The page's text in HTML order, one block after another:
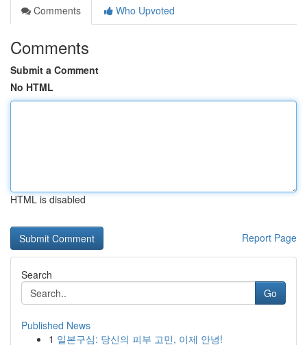
Comments
Who Upvoted
Comments
Submit a Comment
No HTML
HTML is disabled
Report Page
Search
Go
Published News
1 일본구심: 당신의 피부 고민, 이제 안녕!